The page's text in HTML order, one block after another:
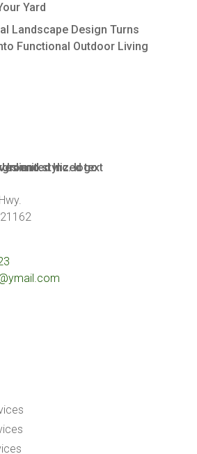
Yard
Landscape Design Turns
Functional Outdoor Living